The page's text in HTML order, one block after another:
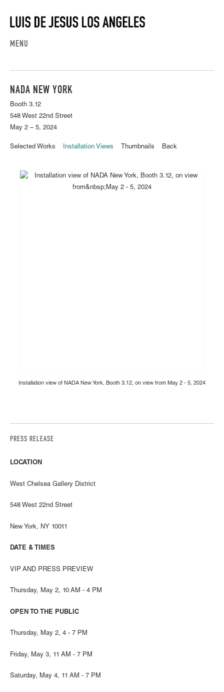
MENU
NADA NEW YORK
Booth 3.12
548 West 22nd Street
May 2 – 5, 2024
Selected Works Installation Views Thumbnails Back
Installation view of NADA New York, Booth 3.12, on view from May 2 - 5, 2024
PRESS RELEASE
LOCATION
West Chelsea Gallery District
548 West 22nd Street
New York, NY 10011
DATE & TIMES
VIP AND PRESS PREVIEW
Thursday, May 2, 10 AM - 4 PM
OPEN TO THE PUBLIC
Thursday, May 2, 4 - 7 PM
Friday, May 3, 11 AM - 7 PM
Saturday, May 4, 11 AM - 7 PM